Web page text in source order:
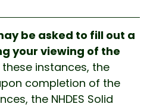
be asked to fill out a
your viewing of the
these instances, the
completion of the
the NHDES Solid